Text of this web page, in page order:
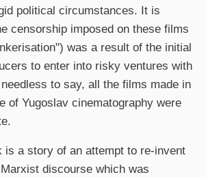
political circumstances. It is
censorship imposed on these films
was a result of the initial
to enter into risky ventures with
to say, all the films made in
of Yugoslav cinematography were
is a story of an attempt to re-invent
discourse which was